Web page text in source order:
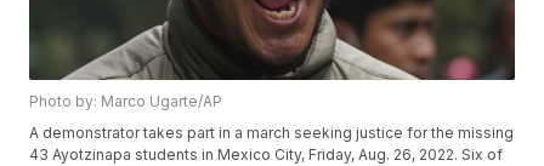
Photo by: Marco Ugarte/AP
A demonstrator takes part in a march seeking justice for the missing
43 Ayotzinapa students in Mexico City, Friday, Aug. 26, 2022. Six of